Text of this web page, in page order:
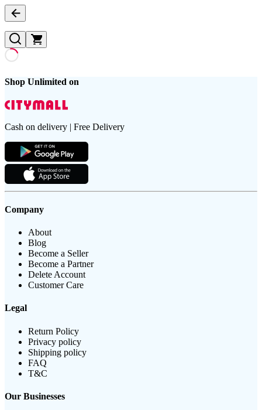
Shop Unlimited on
Cash on delivery | Free Delivery
Company
About
Blog
Become a Seller
Become a Partner
Delete Account
Customer Care
Legal
Return Policy
Privacy policy
Shipping policy
FAQ
T&C
Our Businesses